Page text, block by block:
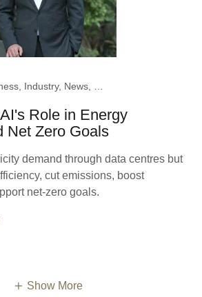
Role in Energy
Net Zero Goals
demand through data centres but
cut emissions, boost
net-zero goals.
Show More